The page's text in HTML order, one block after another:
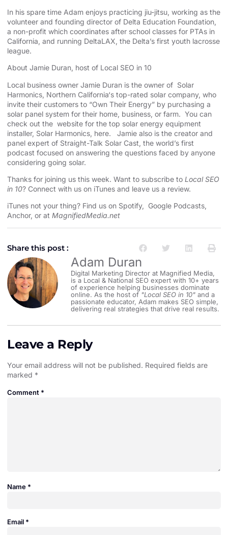
In his spare time Adam enjoys practicing jiu-jitsu, working as the
volunteer and founding director of Delta Education Foundation,
a non-profit which coordinates after school classes for PTAs in
California, and running DeltaLAX, the Delta’s first youth lacrosse
league.
About Jamie Duran, host of Local SEO in 10
Local business owner Jamie Duran is the owner of Solar
Harmonics, Northern California‘s top-rated solar company, who
invite their customers to “Own Their Energy” by purchasing a
solar panel system for their home, business, or farm. You can
check out the website for the top solar energy equipment
installer, Solar Harmonics, here. Jamie also is the creator and
panel expert of Straight-Talk Solar Cast, the world’s first
podcast focused on answering the questions faced by anyone
considering going solar.
Thanks for joining us this week. Want to subscribe to Local SEO
in 10? Connect with us on iTunes and leave us a review.
iTunes not your thing? Find us on Spotify, Google Podcasts,
Anchor, or at MagnifiedMedia.net
Share this post :
Adam Duran
Digital Marketing Director at Magnified Media,
is a Local & National SEO expert with 10+ years
of experience helping businesses dominate
online. As the host of "Local SEO in 10" and a
passionate educator, Adam makes SEO simple,
delivering real strategies that drive real results.
Leave a Reply
Your email address will not be published. Required fields are
marked *
Comment *
Name *
Email *